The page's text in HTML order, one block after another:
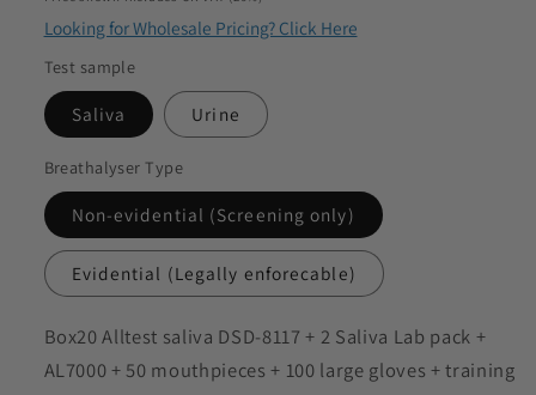
Looking for Wholesale Pricing? Click Here
Test sample
Saliva Urine
Breathalyser Type
Non-evidential (Screening only)
Evidential (Legally enforecable)
SKU:
Box20 Alltest saliva DSD-8117 + 2 Saliva Lab pack +
AL7000 + 50 mouthpieces + 100 large gloves + training
to discuss my requirements